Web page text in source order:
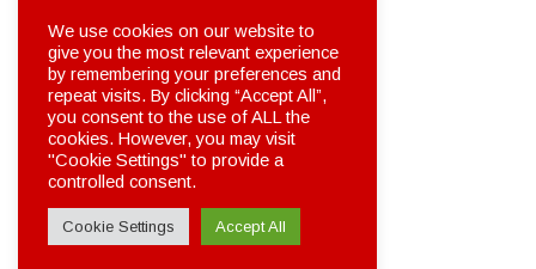
We use cookies on our website to
give you the most relevant experience
by remembering your preferences and
repeat visits. By clicking “Accept All”,
you consent to the use of ALL the
cookies. However, you may visit
"Cookie Settings" to provide a
controlled consent.
Cookie Settings Accept All